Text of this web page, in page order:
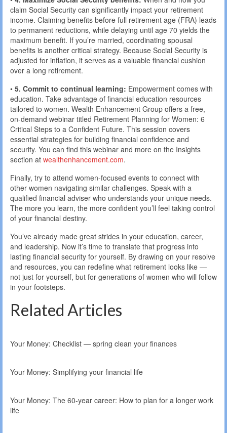
claim Social Security can significantly impact your retirement
income. Claiming benefits before full retirement age (FRA) leads
to permanent reductions, while delaying until age 70 yields the
maximum benefit. If you’re married, coordinating spousal
benefits is another critical strategy. Because Social Security is
adjusted for inflation, it serves as a valuable financial cushion
over a long retirement.
• 5. Commit to continual learning: Empowerment comes with
education. Take advantage of financial education resources
tailored to women. Wealth Enhancement Group offers a free,
on-demand webinar titled Retirement Planning for Women: 6
Critical Steps to a Confident Future. This session covers
essential strategies for building financial confidence and
security. You can find this webinar and more on the Insights
section at wealthenhancement.com.
Finally, try to attend women-focused events to connect with
other women navigating similar challenges. Speak with a
qualified financial adviser who understands your unique needs.
The more you learn, the more confident you’ll feel taking control
of your financial destiny.
You’ve already made great strides in your education, career,
and leadership. Now it’s time to translate that progress into
lasting financial security for yourself. By drawing on your resolve
and resources, you can redefine what retirement looks like —
not just for yourself, but for generations of women who will follow
in your footsteps.
Related Articles
Your Money: Checklist — spring clean your finances
Your Money: Simplifying your financial life
Your Money: The 60-year career: How to plan for a longer work
life